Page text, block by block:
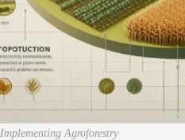
Implementing Agroforestry